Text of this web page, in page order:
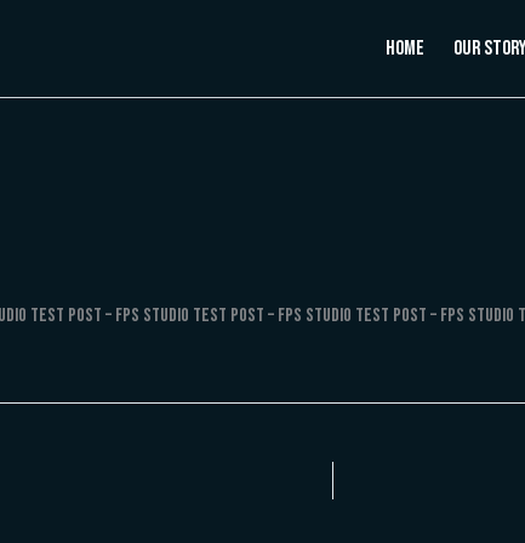
Home Our Story
Test Post – FPS Studio Test Post – FPS Studio Test Post – FPS